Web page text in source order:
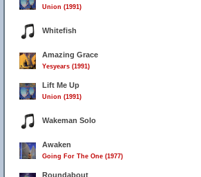
Union (1991)
Whitefish
Amazing Grace
Yesyears (1991)
Lift Me Up
Union (1991)
Wakeman Solo
Awaken
Going For The One (1977)
Roundabout